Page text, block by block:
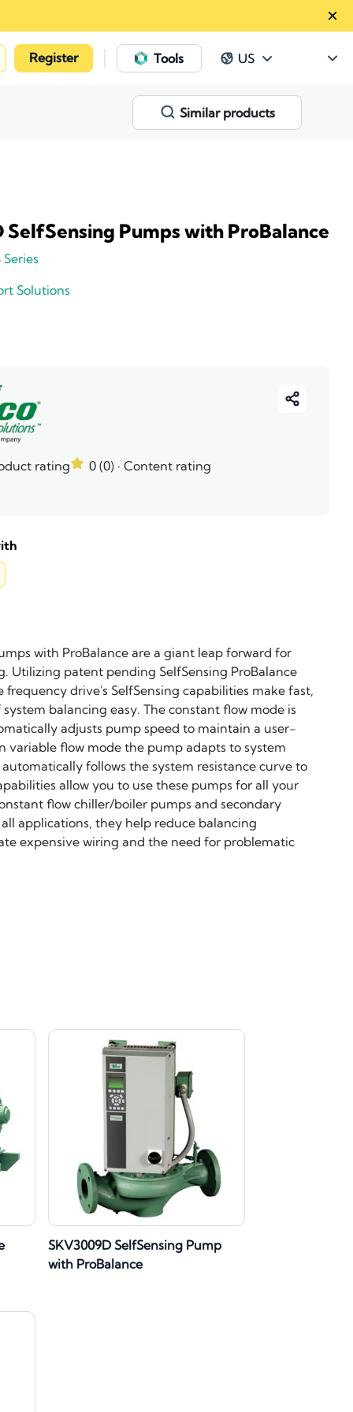
Register Tools US
Similar products
SelfSensing Pumps with ProBalance
Series
Solutions
rating 0 (0) · Content rating
with ProBalance are a giant leap forward for
Utilizing patent pending SelfSensing ProBalance
drive's SelfSensing capabilities make fast,
balancing easy. The constant flow mode is
adjusts pump speed to maintain a user-
variable flow mode the pump adapts to system
follows the system resistance curve to
allow you to use these pumps for all your
flow chiller/boiler pumps and secondary
applications, they help reduce balancing
expensive wiring and the need for problematic
SKV3009D SelfSensing Pump
with ProBalance